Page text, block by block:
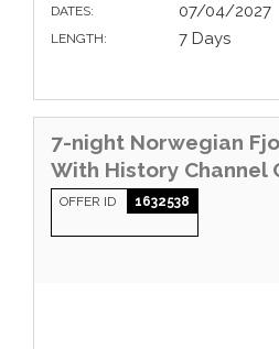
DATES: 07/04/2027
LENGTH: 7 Days
7-night Norwegian
With History Channel
OFFER ID 1632538